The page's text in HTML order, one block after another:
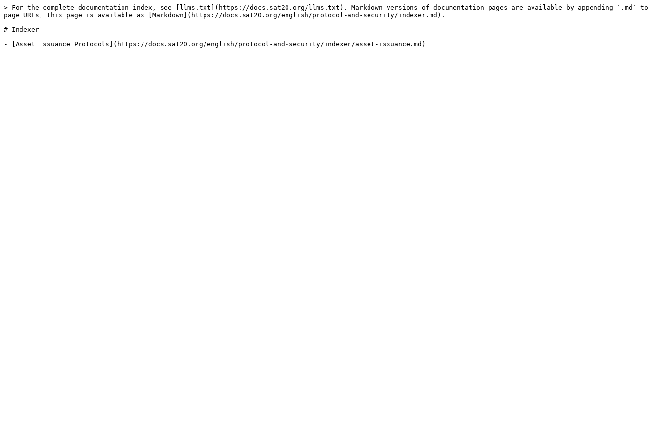
> For the complete documentation index, see [llms.txt](https://docs.sat20.org/llms.txt). Markdown versions of documentation pages are available by appending `.md` to
page URLs; this page is available as [Markdown](https://docs.sat20.org/english/protocol-and-security/indexer.md).
# Indexer